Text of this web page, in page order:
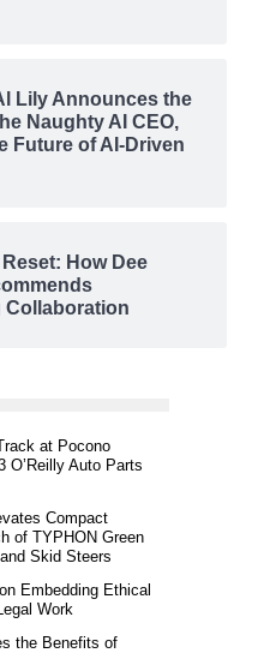
Lily Announces the
Naughty AI CEO,
Future of AI-Driven
How Dee
Collaboration
at Pocono
O’Reilly Auto Parts
Compact
of TYPHON Green
Skid Steers
Embedding Ethical
Work
the Benefits of